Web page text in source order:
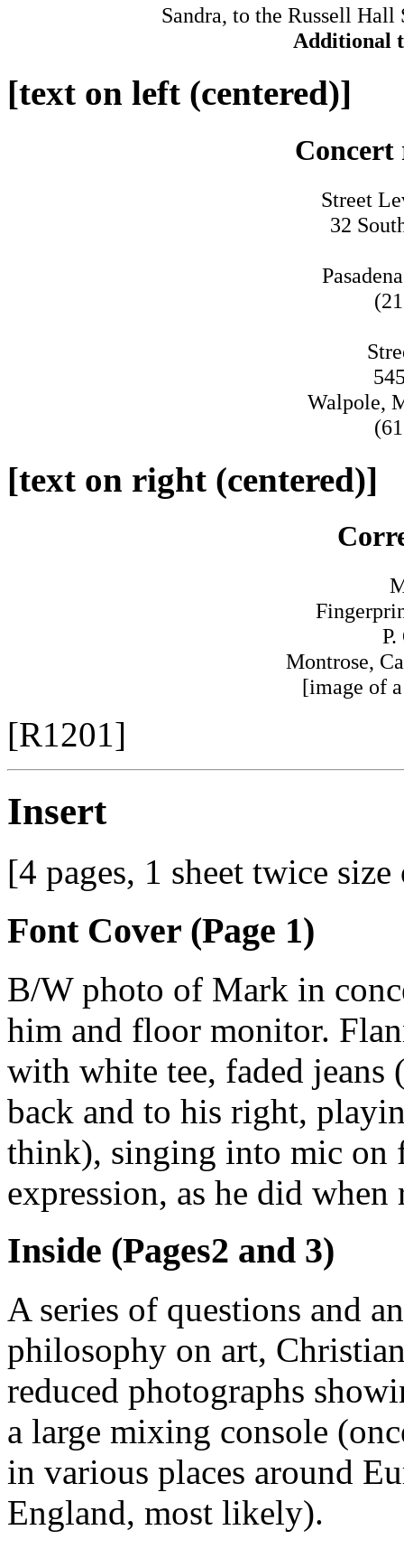
Sandra, to the Russell
Additional
[text on left (centered)]
Concert
Street
32
Walpole,
[text on right (centered)]
Montrose,
[image of
[R1201]
Insert
[4 pages, 1 sheet twice
Font Cover (Page 1)
B/W photo of Mark in
him and floor monitor.
with white tee, faded
back and to his right,
think), singing into mic on
expression, as he did
Inside (Pages2 and 3)
A series of questions and
philosophy on art,
reduced photographs
a large mixing console
in various places around
England, most likely).